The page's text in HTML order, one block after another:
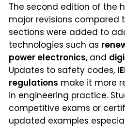
The second edition of the
major revisions compared
sections were added to
technologies such as
power electronics, and
Updates to safety codes,
regulations make it more
in engineering practice.
competitive exams or
updated examples